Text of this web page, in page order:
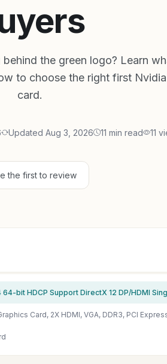
the green logo? Learn
to choose the right first
card.
Updated Aug 3, 2026 11 min read 11
the first to review